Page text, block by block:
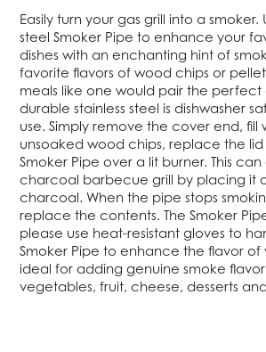
Easily turn your gas grill into a smoker.
steel Smoker Pipe to enhance your
dishes with an enchanting hint of
favorite flavors of wood chips or
meals like one would pair the perfect
durable stainless steel is dishwasher
use. Simply remove the cover end, fill
unsoaked wood chips, replace the
Smoker Pipe over a lit burner. This
charcoal barbecue grill by placing it
charcoal. When the pipe stops
replace the contents. The Smoker
please use heat-resistant gloves to
Smoker Pipe to enhance the flavor of
ideal for adding genuine smoke
vegetables, fruit, cheese, desserts